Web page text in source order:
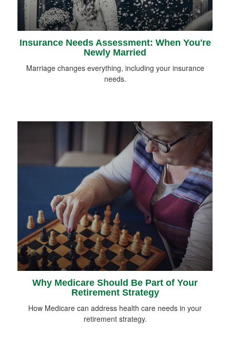
Insurance Needs Assessment: When You're
Newly Married
Marriage changes everything, including your insurance
needs.
Why Medicare Should Be Part of Your
Retirement Strategy
How Medicare can address health care needs in your
retirement strategy.